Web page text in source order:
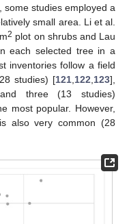
studies employed a
small area. Li et al.
2 plot on shrubs and Lau
each selected tree in a
inventories follow a field
studies) [121 122 123],
three (13 studies)
most popular. However,
also very common (28